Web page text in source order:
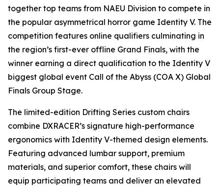
together top teams from NAEU Division to compete in
the popular asymmetrical horror game Identity V. The
competition features online qualifiers culminating in
the region’s first-ever offline Grand Finals, with the
winner earning a direct qualification to the Identity V
biggest global event Call of the Abyss (COA X) Global
Finals Group Stage.
The limited-edition Drifting Series custom chairs
combine DXRACER’s signature high-performance
ergonomics with Identity V-themed design elements.
Featuring advanced lumbar support, premium
materials, and superior comfort, these chairs will
equip participating teams and deliver an elevated